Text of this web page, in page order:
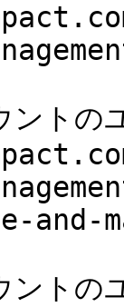
トの
and-
トの